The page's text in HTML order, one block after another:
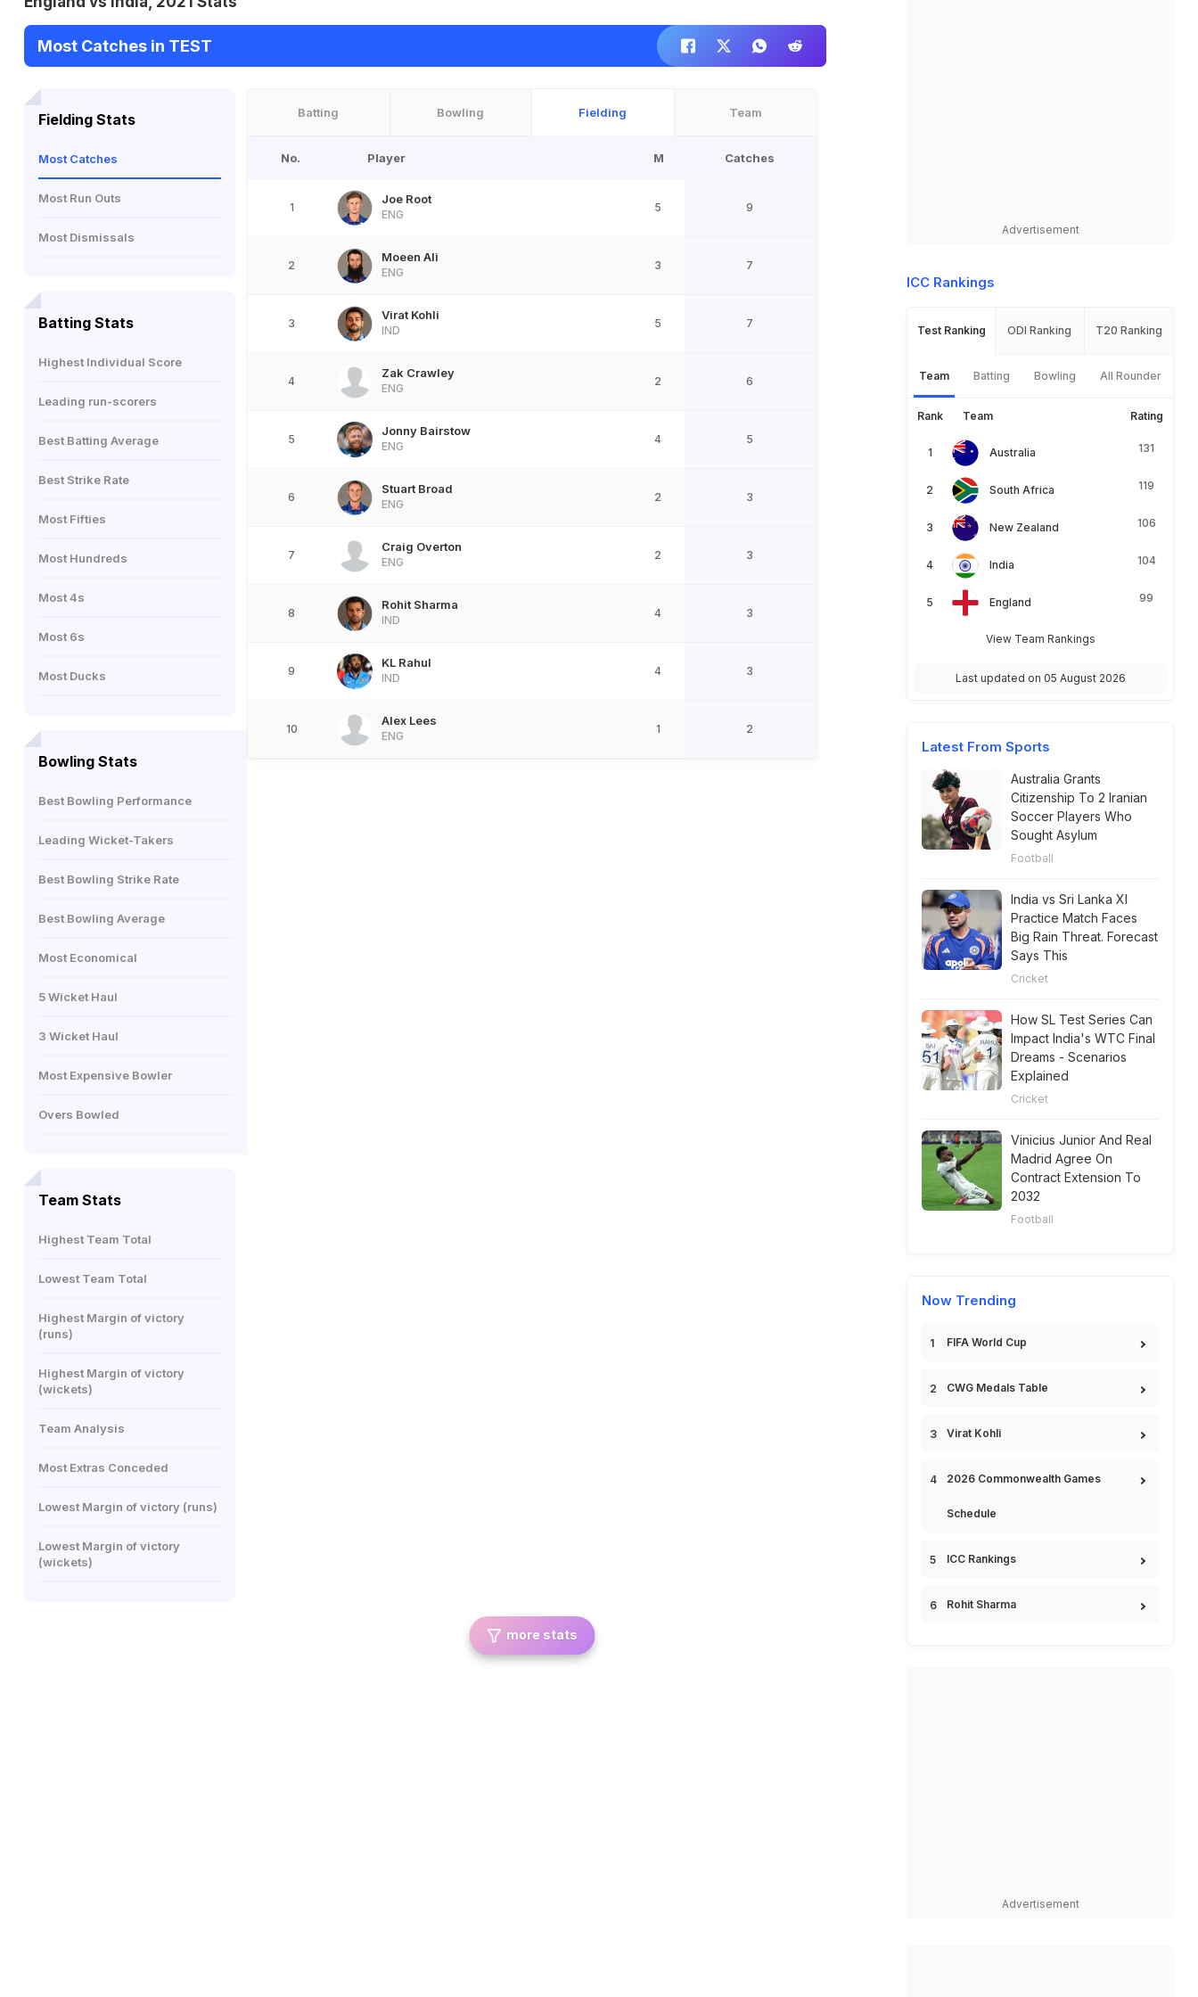
Most Catches in TEST
Fielding Stats
Most Catches
Most Run Outs
Most Dismissals
Batting Stats
Highest Individual Score
Leading run-scorers
Best Batting Average
Best Strike Rate
Most Fifties
Most Hundreds
Most 4s
Most 6s
Most Ducks
Bowling Stats
Best Bowling Performance
Leading Wicket-Takers
Best Bowling Strike Rate
Best Bowling Average
Most Economical
5 Wicket Haul
3 Wicket Haul
Most Expensive Bowler
Overs Bowled
Team Stats
Highest Team Total
Lowest Team Total
Highest Margin of victory
(runs)
Highest Margin of victory
(wickets)
Team Analysis
Most Extras Conceded
Lowest Margin of victory (runs)
Lowest Margin of victory
(wickets)
Batting Bowling Fielding Team
No. Player M Catches
1
Joe Root
ENG
5 9
2
Moeen Ali
ENG
3 7
3
Virat Kohli
IND
5 7
4
Zak Crawley
ENG
2 6
5
Jonny Bairstow
ENG
4 5
6
Stuart Broad
ENG
2 3
7
Craig Overton
ENG
2 3
8
Rohit Sharma
IND
4 3
9
KL Rahul
IND
4 3
10
Alex Lees
ENG
1 2
more stats
Advertisement
ICC Rankings
Test Ranking ODI Ranking T20 Ranking
Team Batting Bowling All Rounder
Rank Team Rating
Australia 131
South Africa 119
New Zealand 106
India 104
England 99
View Team Rankings
Last updated on 05 August 2026
Latest From Sports
Australia Grants
Citizenship To 2 Iranian
Soccer Players Who
Sought Asylum
Football
India vs Sri Lanka XI
Practice Match Faces
Big Rain Threat. Forecast
Says This
Cricket
How SL Test Series Can
Impact India's WTC Final
Dreams - Scenarios
Explained
Cricket
Vinicius Junior And Real
Madrid Agree On
Contract Extension To
2032
Football
Now Trending
FIFA World Cup
CWG Medals Table
Virat Kohli
2026 Commonwealth Games
Schedule
ICC Rankings
Rohit Sharma
Advertisement